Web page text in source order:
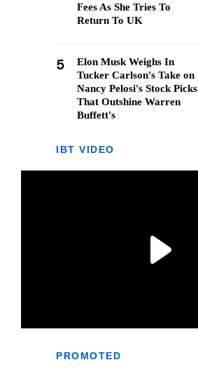
Fees As She Tries To
Return To UK
5
Elon Musk Weighs In
Tucker Carlson's Take on
Nancy Pelosi's Stock Picks
That Outshine Warren
Buffett's
IBT VIDEO
PROMOTED